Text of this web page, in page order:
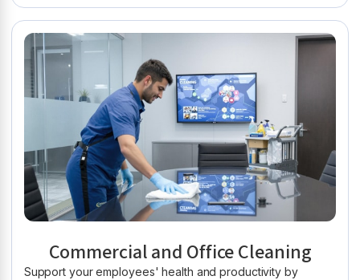
Commercial and Office Cleaning
Support your employees' health and productivity by